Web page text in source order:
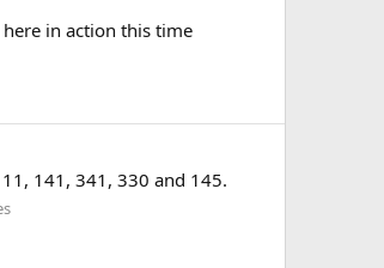
in action this time
141, 341, 330 and 145.